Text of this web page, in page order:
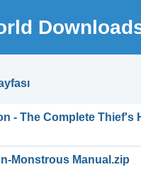
- The Complete Thief's
Monstrous Manual.zip